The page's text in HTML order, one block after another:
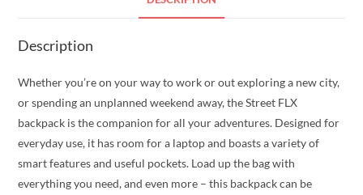
Description
Whether you’re on your way to work or out exploring a new city,
or spending an unplanned weekend away, the Street FLX
backpack is the companion for all your adventures. Designed for
everyday use, it has room for a laptop and boasts a variety of
smart features and useful pockets. Load up the bag with
everything you need, and even more – this backpack can be